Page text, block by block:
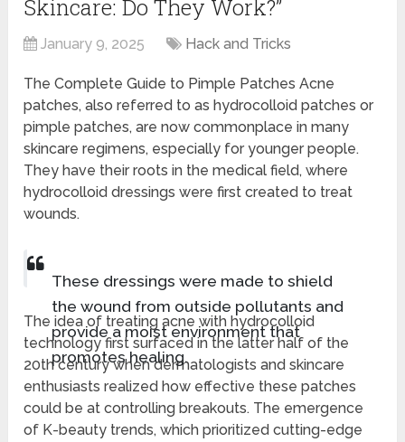
Skincare: Do They Work?”
January 9, 2025 Hack and Tricks
The Complete Guide to Pimple Patches Acne
patches, also referred to as hydrocolloid patches or
pimple patches, are now commonplace in many
skincare regimens, especially for younger people.
They have their roots in the medical field, where
hydrocolloid dressings were first created to treat
wounds.
These dressings were made to shield
the wound from outside pollutants and
provide a moist environment that
promotes healing.
The idea of treating acne with hydrocolloid
technology first surfaced in the latter half of the
20th century when dermatologists and skincare
enthusiasts realized how effective these patches
could be at controlling breakouts. The emergence
of K-beauty trends, which prioritized cutting-edge